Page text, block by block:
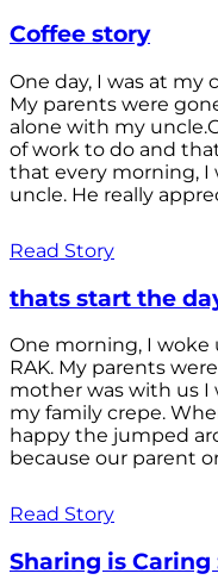
Coffee story
One day, I was at
My parents were
alone with my
of work to do and
that every morning, I
uncle. He really
Read Story
thats start the
One morning, I woke
RAK. My parents
mother was with us I
my family crepe.
happy the jumped
because our parent
Read Story
Sharing is Caring